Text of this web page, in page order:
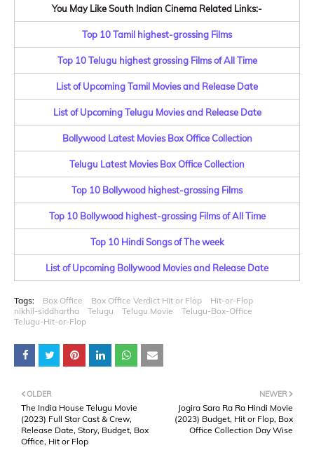
You May Like South Indian Cinema Related Links:-
Top 10 Tamil highest-grossing Films
Top 10 Telugu highest grossing Films of All Time
List of Upcoming Tamil Movies and Release Date
List of Upcoming Telugu Movies and Release Date
Bollywood Latest Movies Box Office Collection
Telugu Latest Movies Box Office Collection
Top 10 Bollywood highest-grossing Films
Top 10 Bollywood highest-grossing Films of All Time
Top 10 Hindi Songs of The week
List of Upcoming Bollywood Movies and Release Date
Tags: Box Office Box Office Verdict Hit or Flop
Hit-or-Flop
nikhil-siddhartha
Telugu Telugu Movie
Telugu-Box-Office
Telugu-Hit-or-Flop
NEWER
Jogira Sara Ra Ra Hindi Movie
(2023) Budget, Hit or Flop, Box
Office Collection Day Wise
OLDER
The India House Telugu Movie
(2023) Full Star Cast & Crew,
Release Date, Story, Budget, Box
Office, Hit or Flop